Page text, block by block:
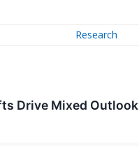
Research
Drive Mixed Outlook